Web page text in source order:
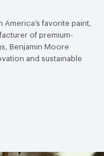
America’s favorite paint,
of premium-
Benjamin Moore
and sustainable